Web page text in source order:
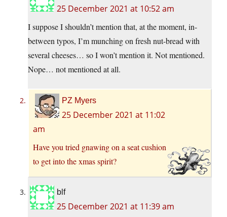
25 December 2021 at 10:52 am
I suppose I shouldn’t mention that, at the moment, in-
between typos, I’m munching on fresh nut-bread with
several cheeses… so I won’t mention it. Not mentioned.
Nope… not mentioned at all.
PZ Myers
25 December 2021 at 11:02
am
Have you tried gnawing on a seat cushion
to get into the xmas spirit?
blf
25 December 2021 at 11:39 am